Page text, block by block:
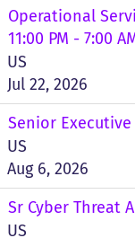
Operational
11:00 PM - 7:00
US
Jul 22, 2026
Senior
US
Aug 6, 2026
Sr Cyber Threat
US